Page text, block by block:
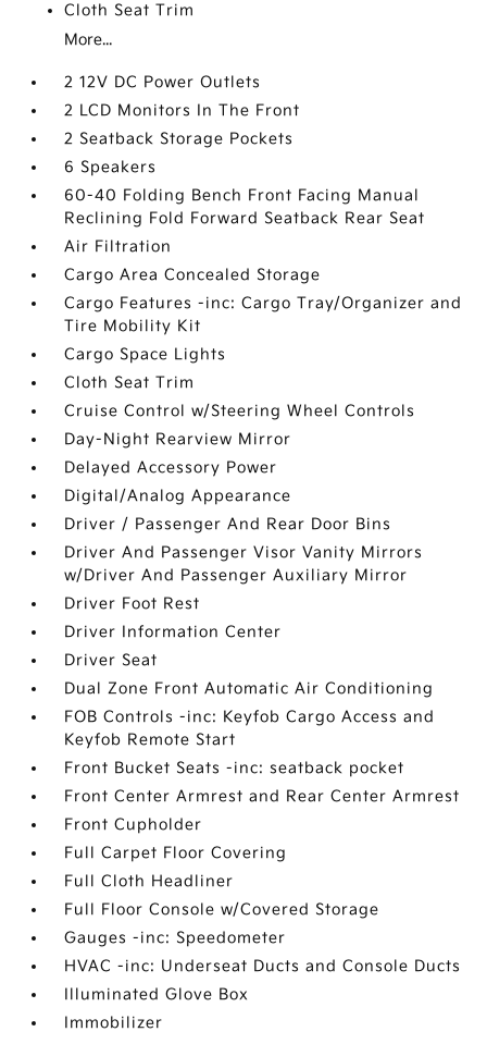
Cloth Seat Trim
More...
2 12V DC Power Outlets
2 LCD Monitors In The Front
2 Seatback Storage Pockets
6 Speakers
60-40 Folding Bench Front Facing Manual
Reclining Fold Forward Seatback Rear Seat
Air Filtration
Cargo Area Concealed Storage
Cargo Features -inc: Cargo Tray/Organizer and
Tire Mobility Kit
Cargo Space Lights
Cloth Seat Trim
Cruise Control w/Steering Wheel Controls
Day-Night Rearview Mirror
Delayed Accessory Power
Digital/Analog Appearance
Driver / Passenger And Rear Door Bins
Driver And Passenger Visor Vanity Mirrors
w/Driver And Passenger Auxiliary Mirror
Driver Foot Rest
Driver Information Center
Driver Seat
Dual Zone Front Automatic Air Conditioning
FOB Controls -inc: Keyfob Cargo Access and
Keyfob Remote Start
Front Bucket Seats -inc: seatback pocket
Front Center Armrest and Rear Center Armrest
Front Cupholder
Full Carpet Floor Covering
Full Cloth Headliner
Full Floor Console w/Covered Storage
Gauges -inc: Speedometer
HVAC -inc: Underseat Ducts and Console Ducts
Illuminated Glove Box
Immobilizer